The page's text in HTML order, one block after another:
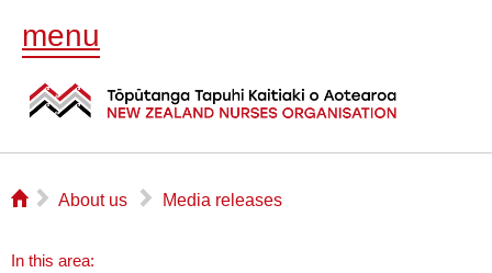
menu
⌂ ▻ About us ▻ Media releases
In this area: